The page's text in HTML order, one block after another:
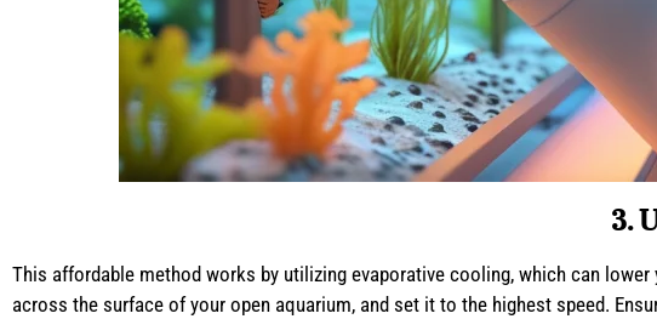
3.
This affordable method works by utilizing evaporative cooling, which can
across the surface of your open aquarium, and set it to the highest speed.